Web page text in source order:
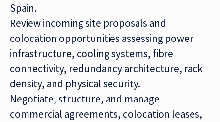
Spain.
Review incoming site proposals and
colocation opportunities assessing power
infrastructure, cooling systems, fibre
connectivity, redundancy architecture, rack
density, and physical security.
Negotiate, structure, and manage
commercial agreements, colocation leases,